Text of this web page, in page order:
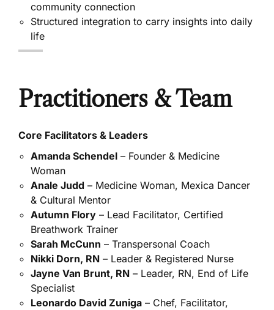
community connection
Structured integration to carry insights into daily
life
Practitioners & Team
Core Facilitators & Leaders
Amanda Schendel – Founder & Medicine
Woman
Anale Judd – Medicine Woman, Mexica Dancer
& Cultural Mentor
Autumn Flory – Lead Facilitator, Certified
Breathwork Trainer
Sarah McCunn – Transpersonal Coach
Nikki Dorn, RN – Leader & Registered Nurse
Jayne Van Brunt, RN – Leader, RN, End of Life
Specialist
Leonardo David Zuniga – Chef, Facilitator,